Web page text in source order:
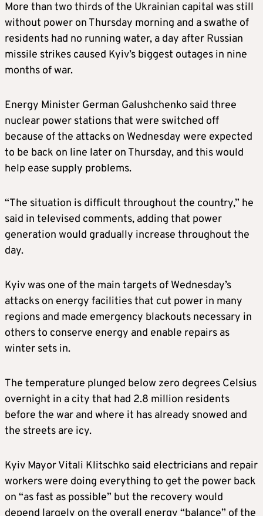
More than two thirds of the Ukrainian capital was still
without power on Thursday morning and a swathe of
residents had no running water, a day after Russian
missile strikes caused Kyiv’s biggest outages in nine
months of war.
Energy Minister German Galushchenko said three
nuclear power stations that were switched off
because of the attacks on Wednesday were expected
to be back on line later on Thursday, and this would
help ease supply problems.
“The situation is difficult throughout the country,” he
said in televised comments, adding that power
generation would gradually increase throughout the
day.
Kyiv was one of the main targets of Wednesday’s
attacks on energy facilities that cut power in many
regions and made emergency blackouts necessary in
others to conserve energy and enable repairs as
winter sets in.
The temperature plunged below zero degrees Celsius
overnight in a city that had 2.8 million residents
before the war and where it has already snowed and
the streets are icy.
Kyiv Mayor Vitali Klitschko said electricians and repair
workers were doing everything to get the power back
on “as fast as possible” but the recovery would